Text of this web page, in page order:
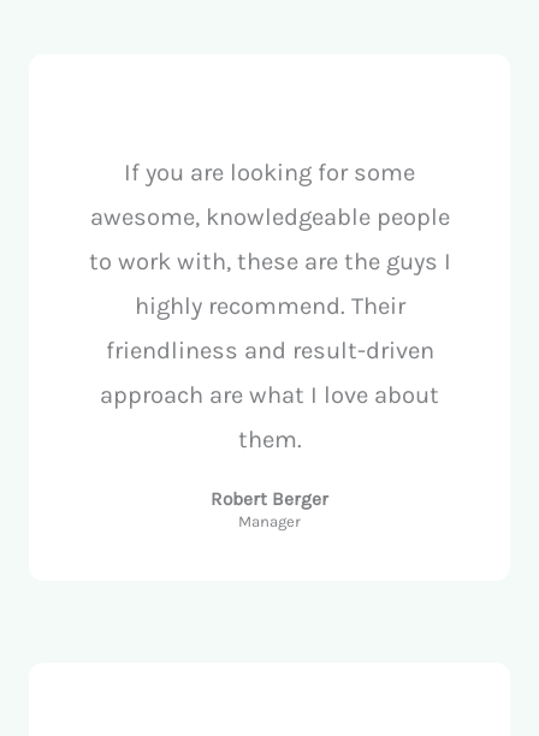
If you are looking for some
awesome, knowledgeable people
to work with, these are the guys I
highly recommend. Their
friendliness and result-driven
approach are what I love about
them.
Robert Berger
Manager